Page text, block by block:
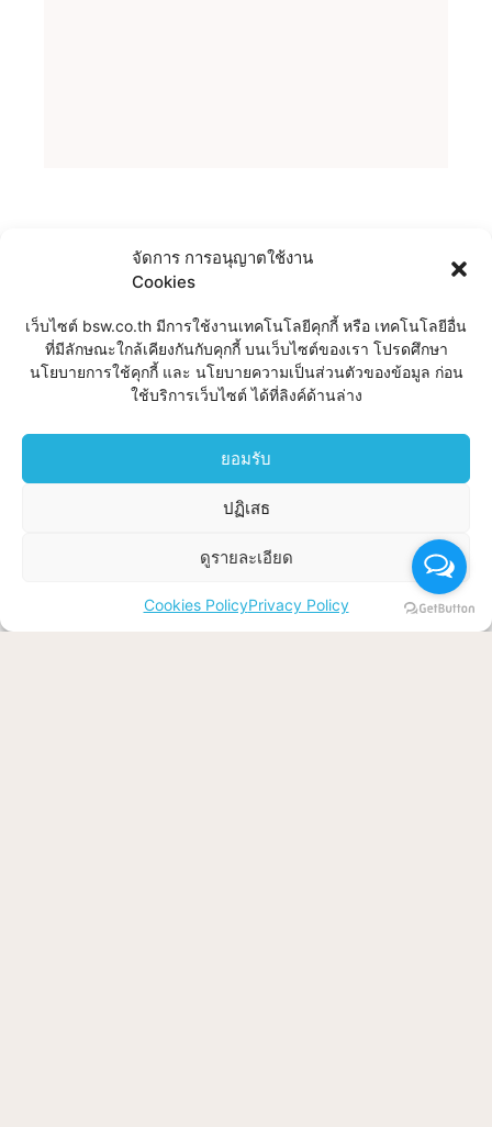
จัดการ การอนุญาตใช้งาน
Cookies
เว็บไซต์ bsw.co.th มีการใช้งานเทคโนโลยีคุกกี้ หรือ เทคโนโลยีอื่น
ที่มีลักษณะใกล้เคียงกันกับคุกกี้ บนเว็บไซต์ของเรา โปรดศึกษา
นโยบายการใช้คุกกี้ และ นโยบายความเป็นส่วนตัวของข้อมูล ก่อน
ใช้บริการเว็บไซต์ ได้ที่ลิงค์ด้านล่าง
ยอมรับ
ปฏิเสธ
ดูรายละเอียด
Cookies PolicyPrivacy Policy
SPEAK WITH A
LAWYER FOR FREE
Lorem ipsum dolor sit amet, consectet elit,
sed Fingill vitae, eleifend acer sem neque
sed ipsum. Nam quam nunc, blandit vel,
BOOK CONSULTATION